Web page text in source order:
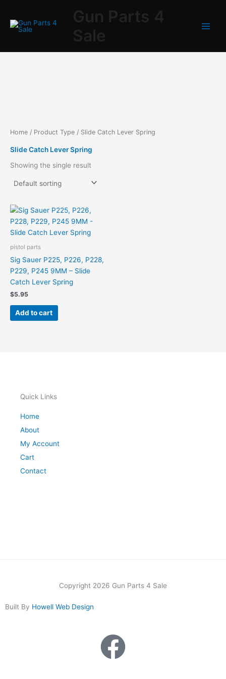
content
Home / Product Type / Slide Catch Lever Spring
Slide Catch Lever Spring
Showing the single result
pistol parts
Sig Sauer P225, P226, P228,
P229, P245 9MM – Slide
Catch Lever Spring
$5.95
Add to cart
Quick Links
Home
About
My Account
Cart
Contact
Copyright 2026 Gun Parts 4 Sale
Built By Howell Web Design